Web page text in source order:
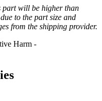
part will be higher than
to the part size and
from the shipping provider.
Harm -